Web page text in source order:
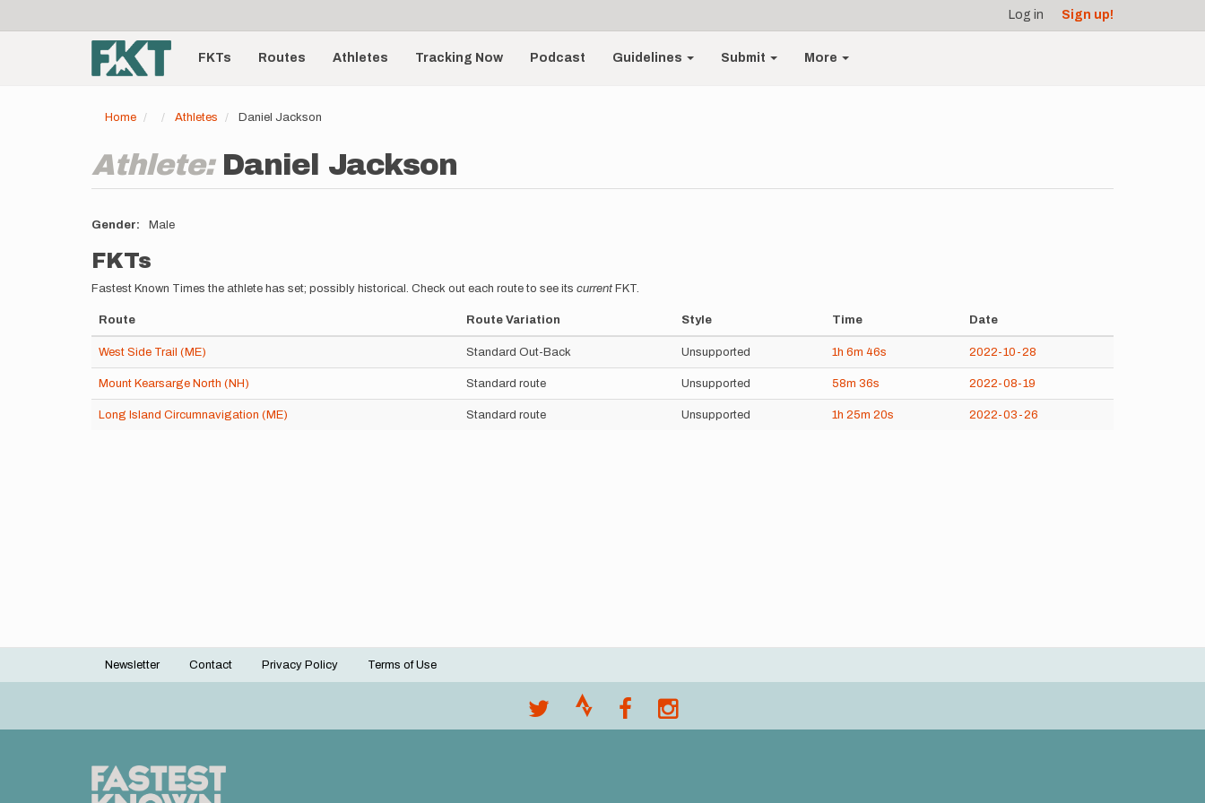
account
menu
Log in Sign up!
Main
navigationFKTs Routes Athletes Tracking Now Podcast Guidelines Submit More
Home Athletes Daniel Jackson
Athlete: Daniel Jackson
Gender Male
FKTs
Fastest Known Times the athlete has set; possibly historical. Check out each route to see its current FKT.
Route Route Variation Style Time Date
West Side Trail (ME) Standard Out-Back Unsupported 1h 6m 46s 2022-10-28
Mount Kearsarge North (NH) Standard route Unsupported 58m 36s 2022-08-19
Long Island Circumnavigation (ME) Standard route Unsupported 1h 25m 20s 2022-03-26
Footer
Newsletter Contact Privacy Policy Terms of Use